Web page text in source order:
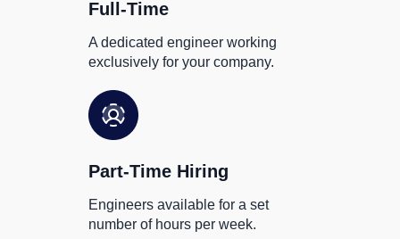
Full-Time
A dedicated engineer working
exclusively for your company.
Part-Time Hiring
Engineers available for a set
number of hours per week.